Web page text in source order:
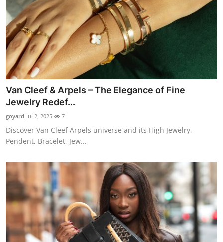
Van Cleef & Arpels – The Elegance of Fine
Jewelry Redef...
goyard Jul 2, 2025 7
Discover Van Cleef Arpels universe and its High Jewelry,
Pendent, Bracelet, Jew...